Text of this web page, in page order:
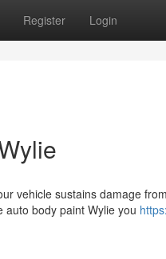
Register Login
vehicle sustains damage
body paint Wylie you